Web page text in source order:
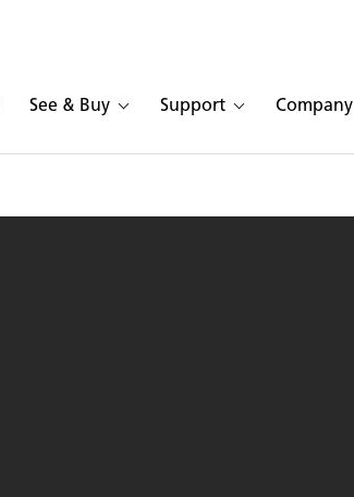
See & Buy Support Company
Concrete | 2997